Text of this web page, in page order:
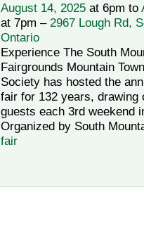
August 14, 2025at 6pm to
at 7pm – 2967 Lough Rd,
Ontario
Experience The South
Fairgrounds Mountain
Society has hosted the
fair for 132 years, drawing
guests each 3rd weekend
Organized by South
fair